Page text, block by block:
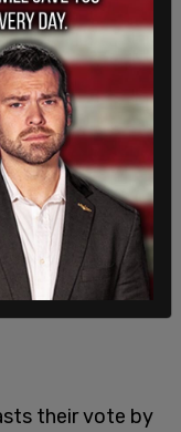
in ballot.
their vote by